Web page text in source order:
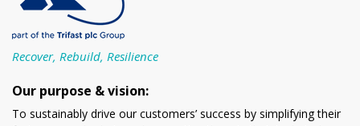
Recover, Rebuild, Resilience
Our purpose & vision:
To sustainably drive our customers’ success by simplifying their